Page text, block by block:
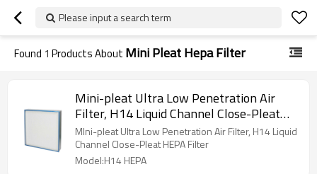
Please input a search term
Found 1 Products About Mini Pleat Hepa Filter
Mini-pleat Ultra Low Penetration Air
Filter, H14 Liquid Channel Close-Pleat
HEPA Filter
MIni-pleat Ultra Low Penetration Air Filter, H14 Liquid
Channel Close-Pleat HEPA Filter
Model:H14 HEPA